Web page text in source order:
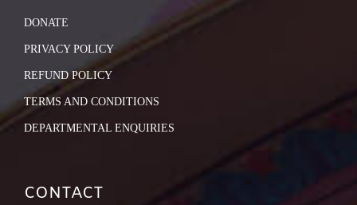
DONATE
PRIVACY POLICY
REFUND POLICY
TERMS AND CONDITIONS
DEPARTMENTAL ENQUIRIES
CONTACT